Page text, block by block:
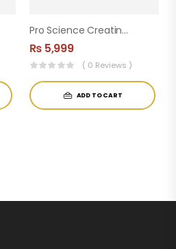
Pro Science Creatine Monohydrate ( 60servings )
₨ 5,999
( 0 Reviews )
ADD TO CART